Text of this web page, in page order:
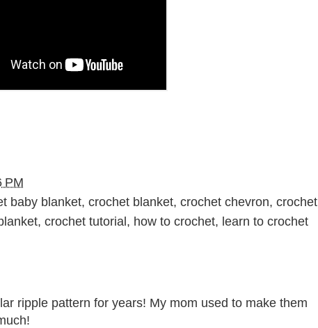
PM
baby blanket, crochet blanket, crochet chevron, crochet
, crochet tutorial, how to crochet, learn to crochet
ripple pattern for years! My mom used to make them